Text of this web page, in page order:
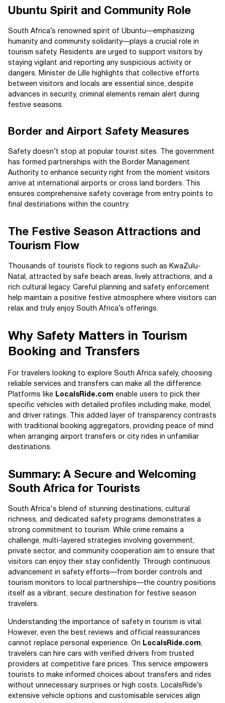
Ubuntu Spirit and Community Role
South Africa’s renowned spirit of Ubuntu—emphasizing
humanity and community solidarity—plays a crucial role in
tourism safety. Residents are urged to support visitors by
staying vigilant and reporting any suspicious activity or
dangers. Minister de Lille highlights that collective efforts
between visitors and locals are essential since, despite
advances in security, criminal elements remain alert during
festive seasons.
Border and Airport Safety Measures
Safety doesn’t stop at popular tourist sites. The government
has formed partnerships with the Border Management
Authority to enhance security right from the moment visitors
arrive at international airports or cross land borders. This
ensures comprehensive safety coverage from entry points to
final destinations within the country.
The Festive Season Attractions and
Tourism Flow
Thousands of tourists flock to regions such as KwaZulu-
Natal, attracted by safe beach areas, lively attractions, and a
rich cultural legacy. Careful planning and safety enforcement
help maintain a positive festive atmosphere where visitors can
relax and truly enjoy South Africa’s offerings.
Why Safety Matters in Tourism
Booking and Transfers
For travelers looking to explore South Africa safely, choosing
reliable services and transfers can make all the difference.
Platforms like LocalsRide.com enable users to pick their
specific vehicles with detailed profiles including make, model,
and driver ratings. This added layer of transparency contrasts
with traditional booking aggregators, providing peace of mind
when arranging airport transfers or city rides in unfamiliar
destinations.
Summary: A Secure and Welcoming
South Africa for Tourists
South Africa's blend of stunning destinations, cultural
richness, and dedicated safety programs demonstrates a
strong commitment to tourism. While crime remains a
challenge, multi-layered strategies involving government,
private sector, and community cooperation aim to ensure that
visitors can enjoy their stay confidently. Through continuous
advancement in safety efforts—from border controls and
tourism monitors to local partnerships—the country positions
itself as a vibrant, secure destination for festive season
travelers.
Understanding the importance of safety in tourism is vital.
However, even the best reviews and official reassurances
cannot replace personal experience. On
LocalsRide.com,
travelers can hire cars with verified drivers from trusted
providers at competitive fare prices. This service empowers
tourists to make informed choices about transfers and rides
without unnecessary surprises or high costs. LocalsRide’s
extensive vehicle options and customisable services align